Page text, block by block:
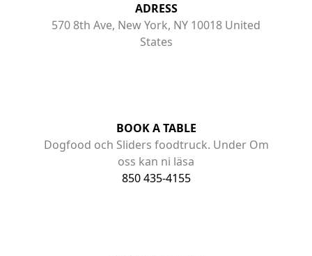
ADRESS
570 8th Ave, New York, NY 10018 United
States
BOOK A TABLE
Dogfood och Sliders foodtruck. Under Om
oss kan ni läsa
850 435-4155